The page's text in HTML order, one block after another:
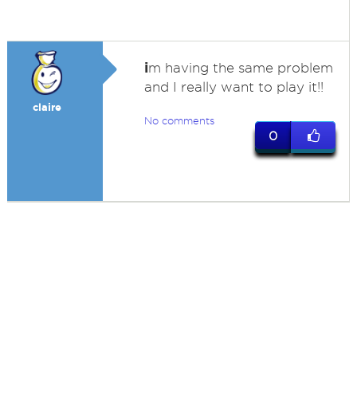
claire
im having the same problem
and I really want to play it!!
No comments
0